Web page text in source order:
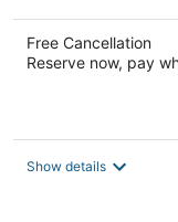
Free Cancellation
Reserve now, pay
Show details